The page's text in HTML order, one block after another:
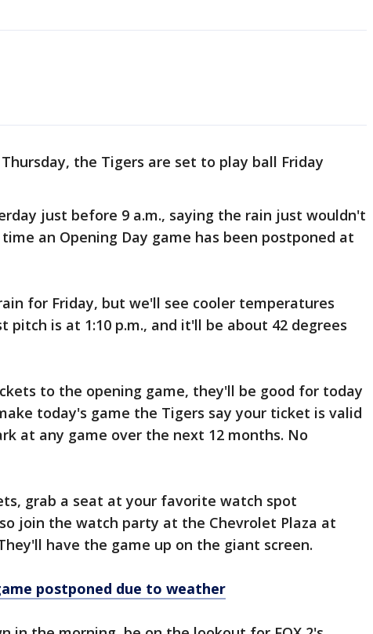
the Tigers are set to play ball Friday
just before 9 a.m., saying the rain just wouldn't
an Opening Day game has been postponed at
for Friday, but we'll see cooler temperatures
pitch is at 1:10 p.m., and it'll be about 42 degrees
to the opening game, they'll be good for today
today's game the Tigers say your ticket is valid
at any game over the next 12 months. No
grab a seat at your favorite watch spot
join the watch party at the Chevrolet Plaza at
have the game up on the giant screen.
postponed due to weather